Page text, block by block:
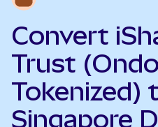
Convert
Trust (Ondo
Tokenized)
Singapore